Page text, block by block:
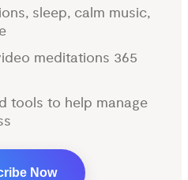
sleep, calm music,
meditations 365
tools to help manage
Now